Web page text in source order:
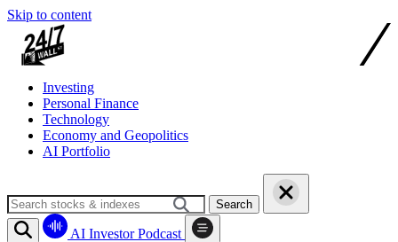
Skip to content
Investing
Personal Finance
Technology
Economy and Geopolitics
AI Portfolio
Search
AI Investor Podcast